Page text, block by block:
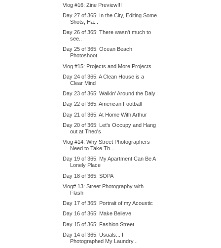
Vlog #16: Zine Preview!!!
Day 27 of 365: In the City, Editing Some
Shots, Ha...
Day 26 of 365: There wasn't much to
see..
Day 25 of 365: Ocean Beach
Photoshoot
Vlog #15: Projects and More Projects
Day 24 of 365: A Clean House is a
Clear Mind
Day 23 of 365: Walkin' Around the Daly
Day 22 of 365: American Football
Day 21 of 365: At Home With Arthur
Day 20 of 365: Let's Occupy and Hang
out at Theo's
Vlog #14: Why Street Photographers
Need to Take Th...
Day 19 of 365: My Apartment Can Be A
Lonely Place
Day 18 of 365: SOPA
Vlog# 13: Street Photography with
Flash
Day 17 of 365: Portrait of my Acoustic
Day 16 of 365: Make Believe
Day 15 of 365: Fashion Street
Day 14 of 365: Usuals... I
Photographed My Laundry...